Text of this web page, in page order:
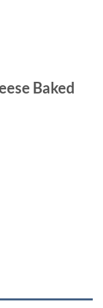
Baked